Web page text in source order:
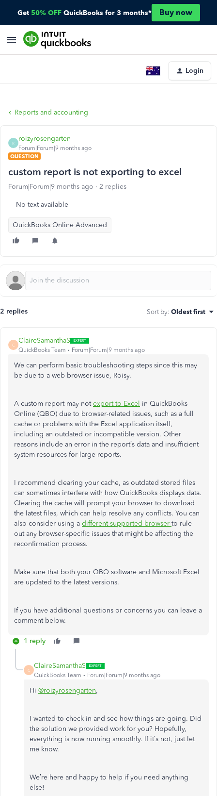
Get 50% OFF QuickBooks for 3 months* Buy now
Login
Reports and accounting
R
roizyrosengarten
Forum|Forum|9 months ago
QUESTION
custom report is not exporting to excel
Forum|Forum|9 months ago 2 replies
No text available
QuickBooks Online Advanced
2 replies Sort by: Oldest first
C
ClaireSamanthaS
QuickBooks Team Forum|Forum|9 months ago
We can perform basic troubleshooting steps since this may
be due to a web browser issue, Roisy.
A custom report may notexport to Excel in QuickBooks
Online (QBO) due to browser-related issues, such as a full
cache or problems with the Excel application itself,
including an outdated or incompatible version. Other
reasons include an error in the report’s data and insufficient
system resources for large reports.
I recommend clearing your cache, as outdated stored files
can sometimes interfere with how QuickBooks displays data.
Clearing the cache will prompt your browser to download
the latest files, which can help resolve any conflicts. You can
also consider using a different supported browser to rule
out any browser-specific issues that might be affecting the
reconfirmation process.
Make sure that both your QBO software and Microsoft Excel
are updated to the latest versions.
If you have additional questions or concerns you can leave a
comment below.
1 reply
C
ClaireSamanthaS
QuickBooks Team Forum|Forum|9 months ago
Hi @roizyrosengarten,
I wanted to check in and see how things are going. Did
the solution we provided work for you? Hopefully,
everything is now running smoothly. If it’s not, just let
me know.
We’re here and happy to help if you need anything
else!